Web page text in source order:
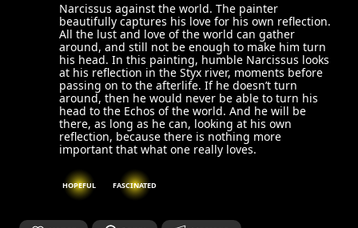
Narcissus against the world. The painter
beautifully captures his love for his own reflection.
All the lust and love of the world can gather
around, and still not be enough to make him turn
his head. In this painting, humble Narcissus looks
at his reflection in the Styx river, moments before
passing on to the afterlife. If he doesn’t turn
around, then he would never be able to turn his
head to the Echos of the world. And he will be
there, as long as he can, looking at his own
reflection, because there is nothing more
important that what one really loves.
HOPEFUL FASCINATED